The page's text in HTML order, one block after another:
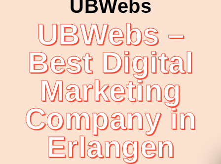
UBWebs
UBWebs –
Best Digital
Marketing
Company in
Erlangen